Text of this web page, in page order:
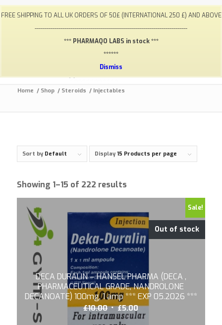
FREE SHIPPING TO ALL UK ORDERS OF 50£ (INTERNATIONAL 250 £) AND ABOVE
-----------------------------------------------------------------------------
*** PHARMAQO LABS in stock ***
******
Dismiss
My Account FAQ Payments / Returns
Shipping
info@gym-supps.to
Telegram Group
Home / Shop / Steroids / Injectables
Sort by Default Display 15 Products per page
Showing 1–15 of 222 results
Out of stock
DECA DURALIN – HANSEL PHARMA (DECA ,
PHARMACEUTICAL GRADE, NANDROLONE
DECANOATE) 100mg, 1 amp *** EXP 05.2026 ***
£10.00Original
price
£5.00Current
price
Sale!